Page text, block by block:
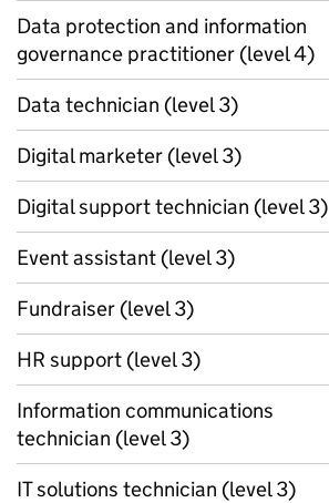
Data protection and information
governance practitioner (level 4)
Data technician (level 3)
Digital marketer (level 3)
Digital support technician (level 3)
Event assistant (level 3)
Fundraiser (level 3)
HR support (level 3)
Information communications
technician (level 3)
IT solutions technician (level 3)